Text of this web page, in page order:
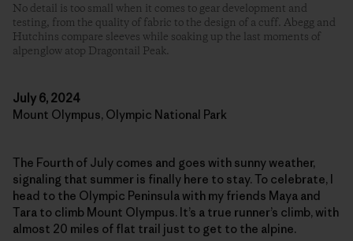
No detail is too small when it comes to gear development and
testing, from the quality of fabric to the design of a cuff. Abegg and
Hutchins compare sleeves while soaking up the last moments of
alpenglow atop Dragontail Peak.
July 6, 2024
Mount Olympus, Olympic National Park
The Fourth of July comes and goes with sunny weather,
signaling that summer is finally here to stay. To celebrate, I
head to the Olympic Peninsula with my friends Maya and
Tara to climb Mount Olympus. It’s a true runner’s climb, with
almost 20 miles of flat trail just to get to the alpine.